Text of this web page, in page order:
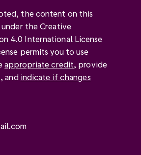
the content on this
the Creative
4.0 International License
permits you to use
appropriate credit, provide
and indicate if changes